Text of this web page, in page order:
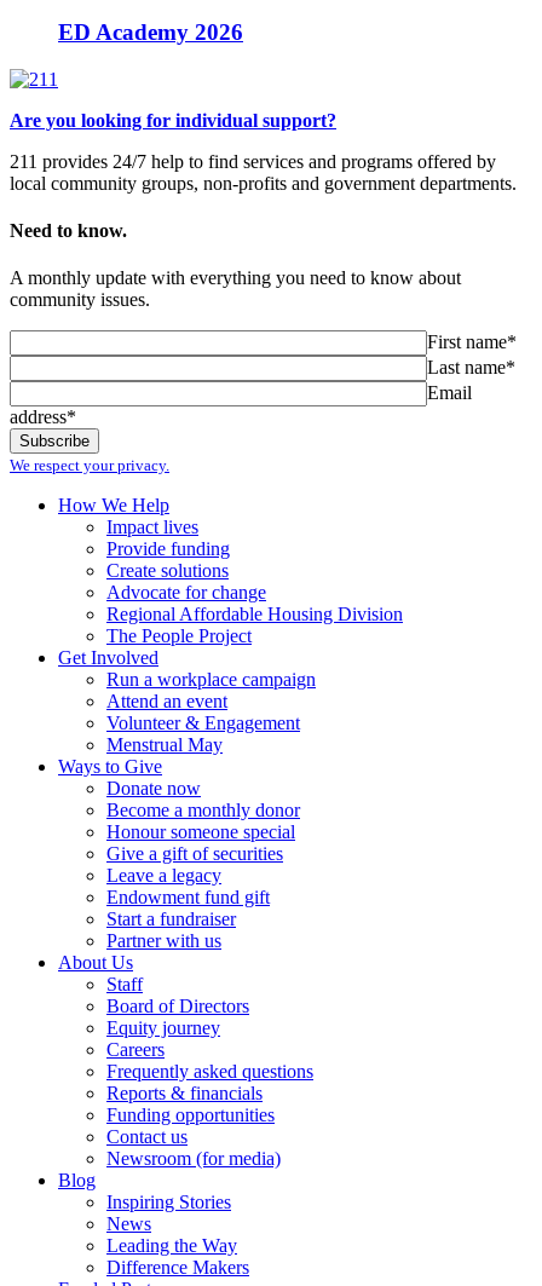
ED Academy 2026
Are you looking for individual support?
211 provides 24/7 help to find services and programs offered by
local community groups, non-profits and government departments.
Need to know.
A monthly update with everything you need to know about
community issues.
First name*
Last name*
Email
address*
We respect your privacy.
How We Help
Impact lives
Provide funding
Create solutions
Advocate for change
Regional Affordable Housing Division
The People Project
Get Involved
Run a workplace campaign
Attend an event
Volunteer & Engagement
Menstrual May
Ways to Give
Donate now
Become a monthly donor
Honour someone special
Give a gift of securities
Leave a legacy
Endowment fund gift
Start a fundraiser
Partner with us
About Us
Staff
Board of Directors
Equity journey
Careers
Frequently asked questions
Reports & financials
Funding opportunities
Contact us
Newsroom (for media)
Blog
Inspiring Stories
News
Leading the Way
Difference Makers